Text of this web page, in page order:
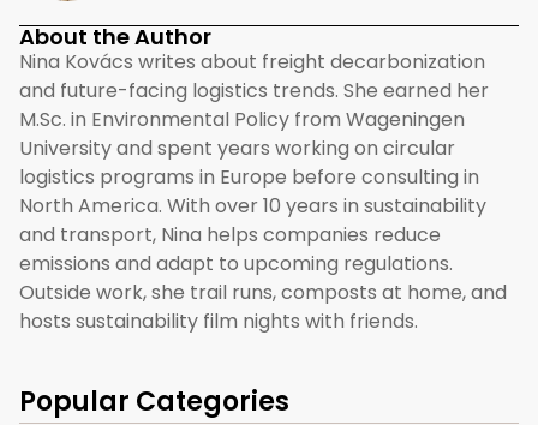
About the Author
Nina Kovács writes about freight decarbonization
and future-facing logistics trends. She earned her
M.Sc. in Environmental Policy from Wageningen
University and spent years working on circular
logistics programs in Europe before consulting in
North America. With over 10 years in sustainability
and transport, Nina helps companies reduce
emissions and adapt to upcoming regulations.
Outside work, she trail runs, composts at home, and
hosts sustainability film nights with friends.
Popular Categories